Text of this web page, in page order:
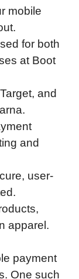
mobile
for both
at Boot
and
and
user-
apparel.
payment
One such